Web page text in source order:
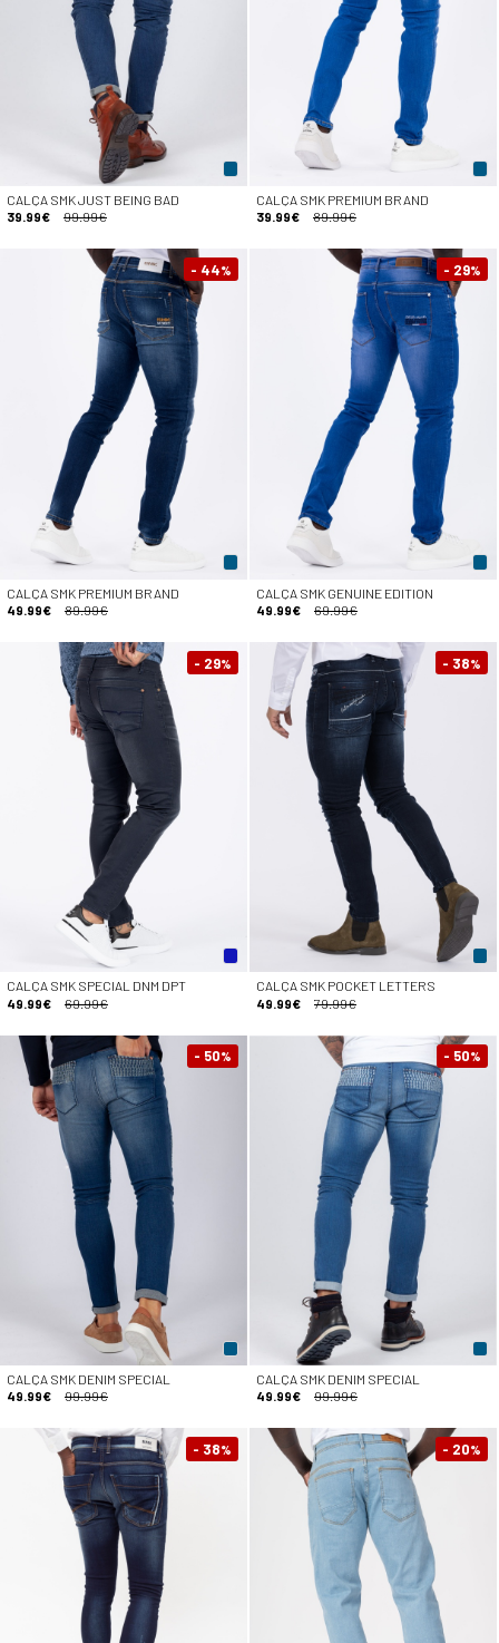
CALÇA SMK JUST BEING BAD
39.99€
99.99€
CALÇA SMK PREMIUM BRAND
39.99€
89.99€
- 44%
CALÇA SMK PREMIUM BRAND
49.99€
89.99€
- 29%
CALÇA SMK GENUINE EDITION
49.99€
69.99€
- 29%
CALÇA SMK SPECIAL DNM DPT
49.99€
69.99€
- 38%
CALÇA SMK POCKET LETTERS
49.99€
79.99€
- 50%
CALÇA SMK DENIM SPECIAL
49.99€
99.99€
- 50%
CALÇA SMK DENIM SPECIAL
49.99€
99.99€
- 38% - 20%